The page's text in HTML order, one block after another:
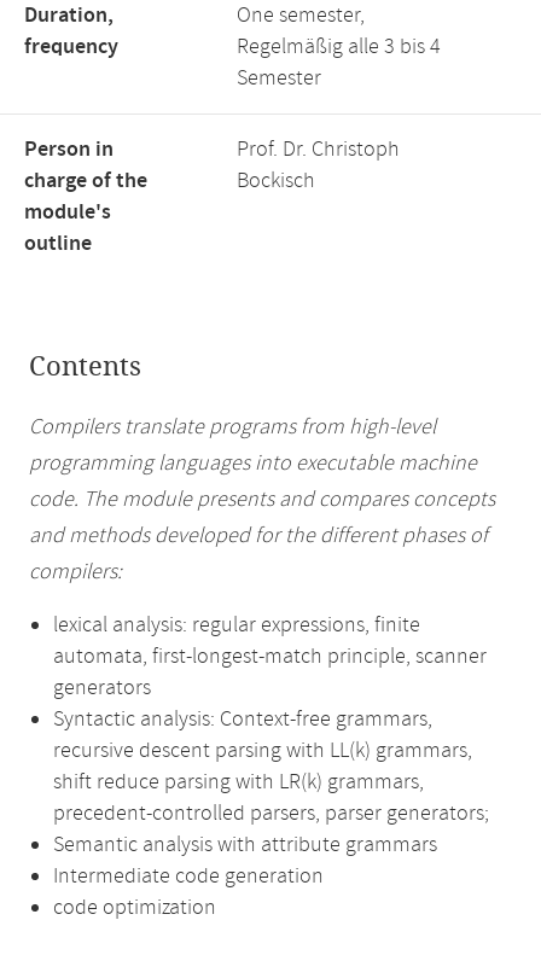
Duration,
frequency
One semester,
Regelmäßig alle 3 bis 4
Semester
Person in
charge of the
module's
outline
Prof. Dr. Christoph
Bockisch
Contents
Compilers translate programs from high-level
programming languages into executable machine
code. The module presents and compares concepts
and methods developed for the different phases of
compilers:
lexical analysis: regular expressions, finite
automata, first-longest-match principle, scanner
generators
Syntactic analysis: Context-free grammars,
recursive descent parsing with LL(k) grammars,
shift reduce parsing with LR(k) grammars,
precedent-controlled parsers, parser generators;
Semantic analysis with attribute grammars
Intermediate code generation
code optimization